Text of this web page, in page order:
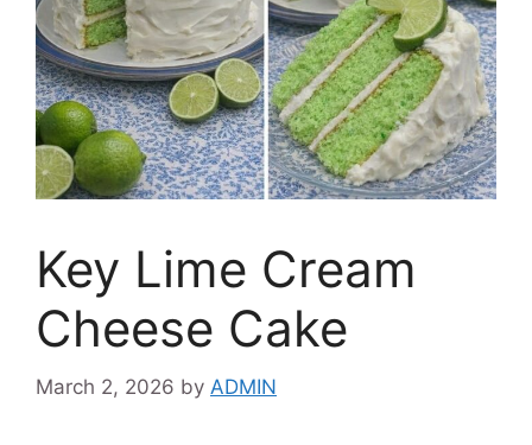
Key Lime Cream
Cheese Cake
March 2, 2026 by ADMIN